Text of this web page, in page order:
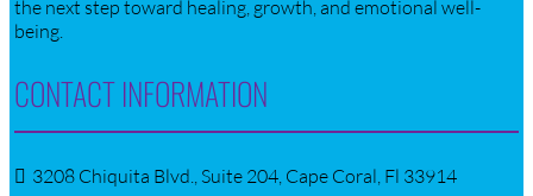
the next step toward healing, growth, and emotional well-
being.
CONTACT INFORMATION
3208 Chiquita Blvd., Suite 204, Cape Coral, Fl 33914